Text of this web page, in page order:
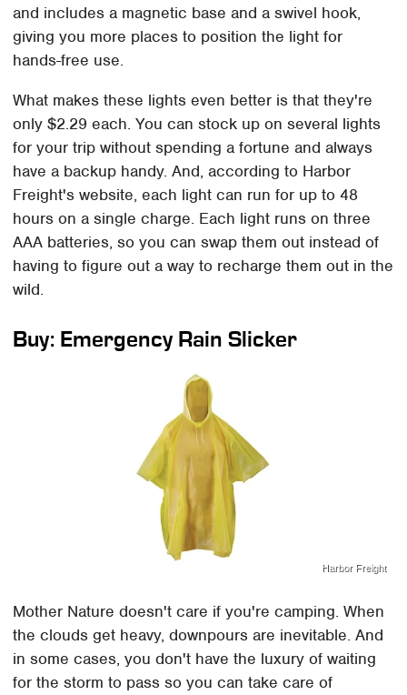
and includes a magnetic base and a swivel hook,
giving you more places to position the light for
hands-free use.
What makes these lights even better is that they're
only $2.29 each. You can stock up on several lights
for your trip without spending a fortune and always
have a backup handy. And, according to Harbor
Freight's website, each light can run for up to 48
hours on a single charge. Each light runs on three
AAA batteries, so you can swap them out instead of
having to figure out a way to recharge them out in the
wild.
Buy: Emergency Rain Slicker
Harbor Freight
Mother Nature doesn't care if you're camping. When
the clouds get heavy, downpours are inevitable. And
in some cases, you don't have the luxury of waiting
for the storm to pass so you can take care of